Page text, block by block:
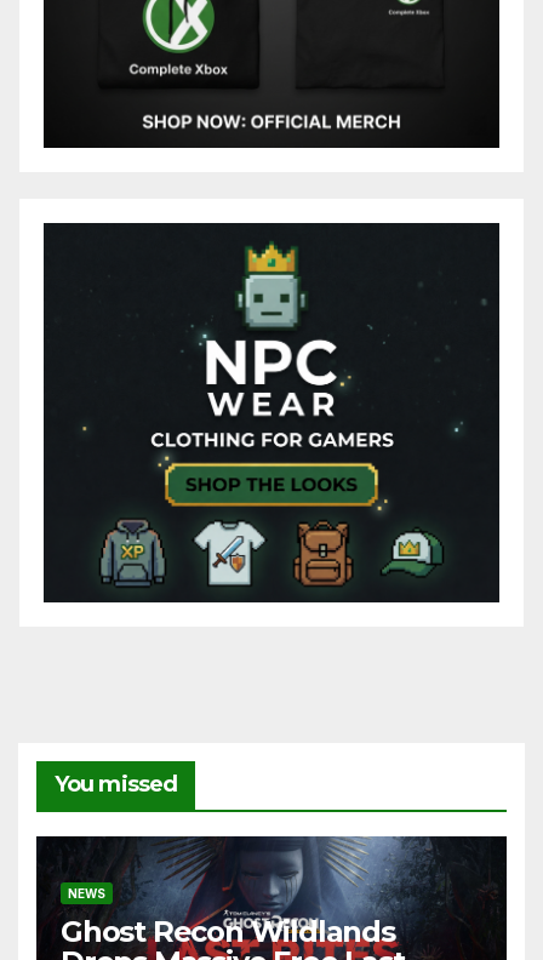
You missed
NEWS
Ghost Recon Wildlands